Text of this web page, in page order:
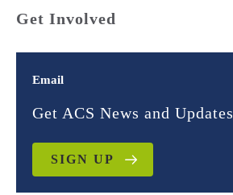
Get Involved
Email
Get ACS News and Updates
SIGN UP